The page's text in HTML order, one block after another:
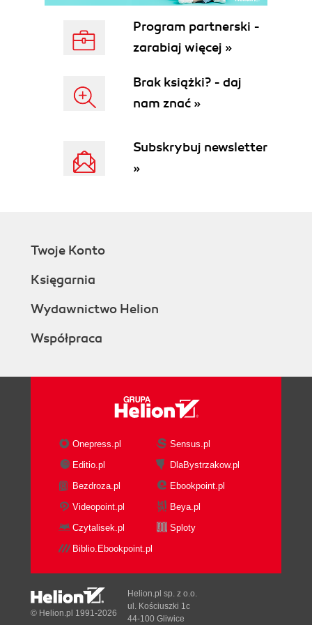
Program partnerski -
zarabiaj więcej »
Brak książki? - daj
nam znać »
Subskrybuj newsletter
»
Twoje Konto
Księgarnia
Wydawnictwo Helion
Współpraca
Onepress.pl
Sensus.pl
Editio.pl
DlaBystrzakow.pl
Bezdroza.pl
Ebookpoint.pl
Videopoint.pl
Beya.pl
Czytalisek.pl
Sploty
Biblio.Ebookpoint.pl
© Helion.pl 1991-2026
Helion.pl sp. z o.o.
ul. Kościuszki 1c
44-100 Gliwice